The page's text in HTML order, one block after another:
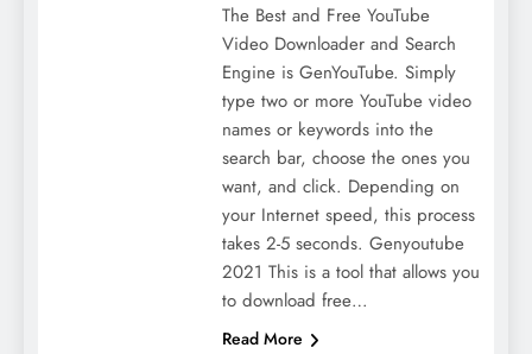
The Best and Free YouTube
Video Downloader and Search
Engine is GenYouTube. Simply
type two or more YouTube video
names or keywords into the
search bar, choose the ones you
want, and click. Depending on
your Internet speed, this process
takes 2-5 seconds. Genyoutube
2021 This is a tool that allows you
to download free…
Read More